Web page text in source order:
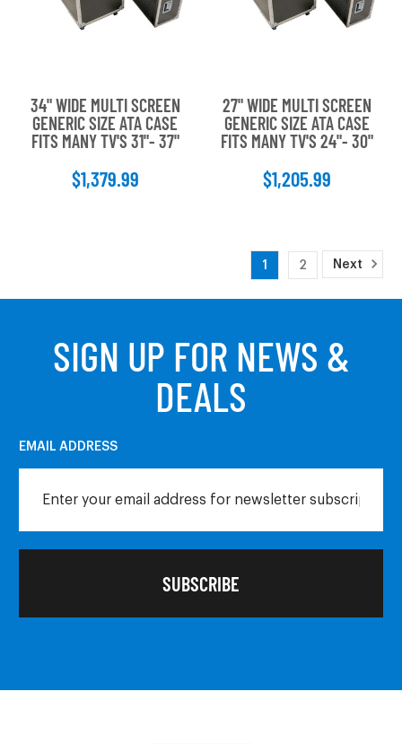
34" WIDE MULTI SCREEN
GENERIC SIZE ATA CASE
FITS MANY TV'S 31"- 37"
$1,379.99
27" WIDE MULTI SCREEN
GENERIC SIZE ATA CASE
FITS MANY TV'S 24"- 30"
$1,205.99
1 2 Next
SIGN UP FOR NEWS &
DEALS
EMAIL ADDRESS